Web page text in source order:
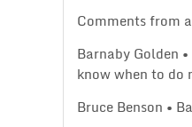
Comments from
Barnaby Golden
know when to do
Bruce Benson •